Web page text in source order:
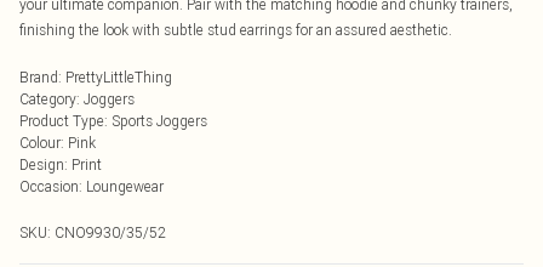
your ultimate companion. Pair with the matching hoodie and chunky trainers,
finishing the look with subtle stud earrings for an assured aesthetic.
Brand: PrettyLittleThing
Category: Joggers
Product Type: Sports Joggers
Colour: Pink
Design: Print
Occasion: Loungewear
SKU: CNO9930/35/52